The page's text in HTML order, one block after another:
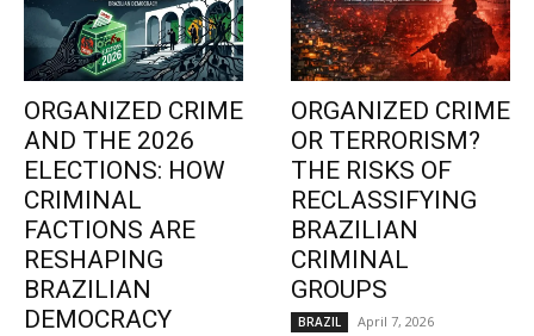
ORGANIZED CRIME
AND THE 2026
ELECTIONS: HOW
CRIMINAL
FACTIONS ARE
RESHAPING
BRAZILIAN
DEMOCRACY
ORGANIZED CRIME
OR TERRORISM?
THE RISKS OF
RECLASSIFYING
BRAZILIAN
CRIMINAL
GROUPS
BRAZIL April 7, 2026